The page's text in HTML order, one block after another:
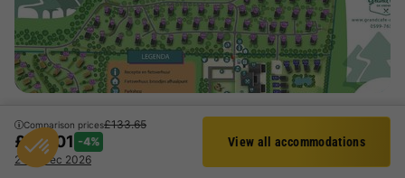
Comparison prices£133.65
-4%
£127.01
2 - 3 Dec 2026
View all accommodations
Activities and animations proposed
Aquatic area, Entertainment, Sports and Leisure